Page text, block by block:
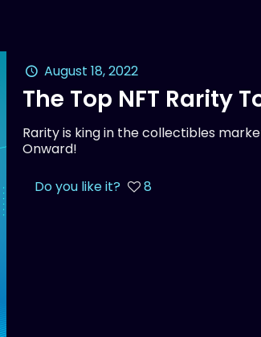
August 18, 2022
The Top NFT Rarity
Rarity is king in the collectibles
Onward!
Do you like it? 8